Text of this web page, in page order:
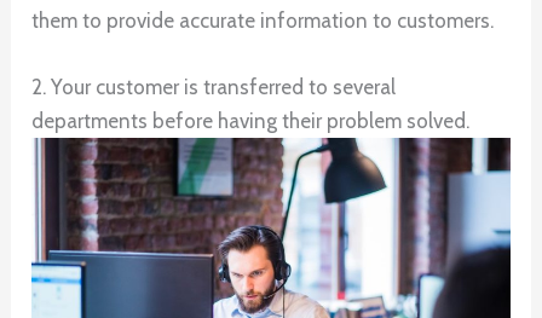
them to provide accurate information to customers.
2. Your customer is transferred to several
departments before having their problem solved.